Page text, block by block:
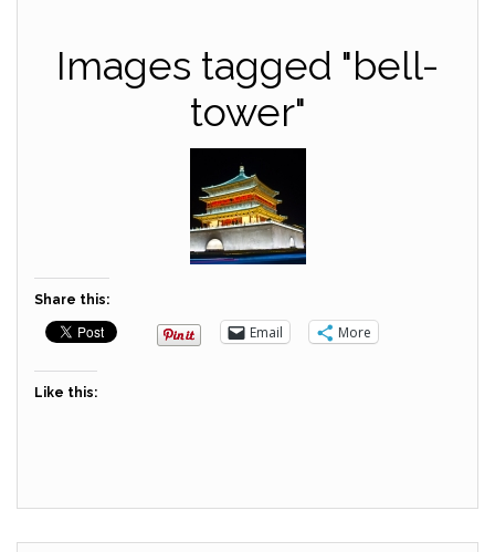
Images tagged "bell-
tower"
Share this:
Email More
Like this: